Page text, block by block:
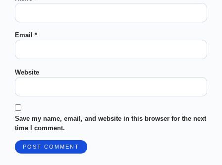
Email *
Website
Save my name, email, and website in this browser for the next
time I comment.